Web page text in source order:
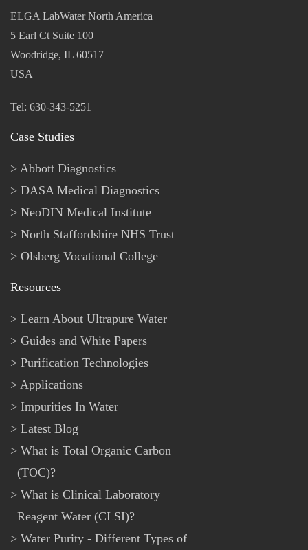
ELGA LabWater North America
5 Earl Ct Suite 100
Woodridge, IL 60517
USA
Tel: 630-343-5251
Case Studies
Abbott Diagnostics
DASA Medical Diagnostics
NeoDIN Medical Institute
North Staffordshire NHS Trust
Olsberg Vocational College
Resources
Learn About Ultrapure Water
Guides and White Papers
Purification Technologies
Applications
Impurities In Water
Latest Blog
What is Total Organic Carbon
(TOC)?
What is Clinical Laboratory
Reagent Water (CLSI)?
Water Purity - Different Types of